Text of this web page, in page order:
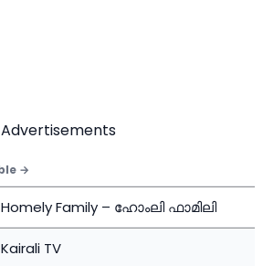
Advertisements
Homely Family – ഹോംലി ഫാമിലി
Kairali TV